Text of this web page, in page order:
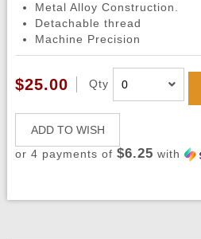
Metal Alloy Construction.
Detachable thread
Machine Precision
$25.00 Qty
ADD TO WISH
or 4 payments of $6.25 with